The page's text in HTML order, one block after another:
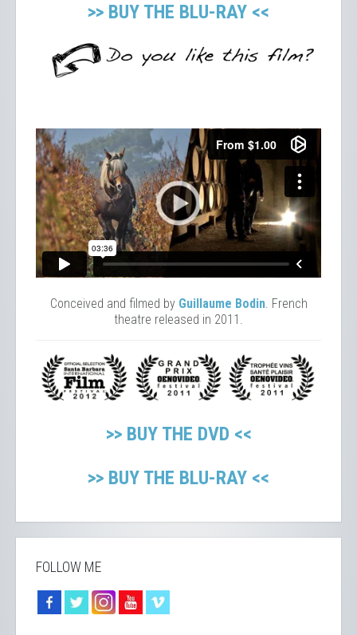
>> BUY THE BLU-RAY <<
Conceived and filmed by Guillaume Bodin. French
theatre released in 2011.
>> BUY THE DVD <<
>> BUY THE BLU-RAY <<
FOLLOW ME